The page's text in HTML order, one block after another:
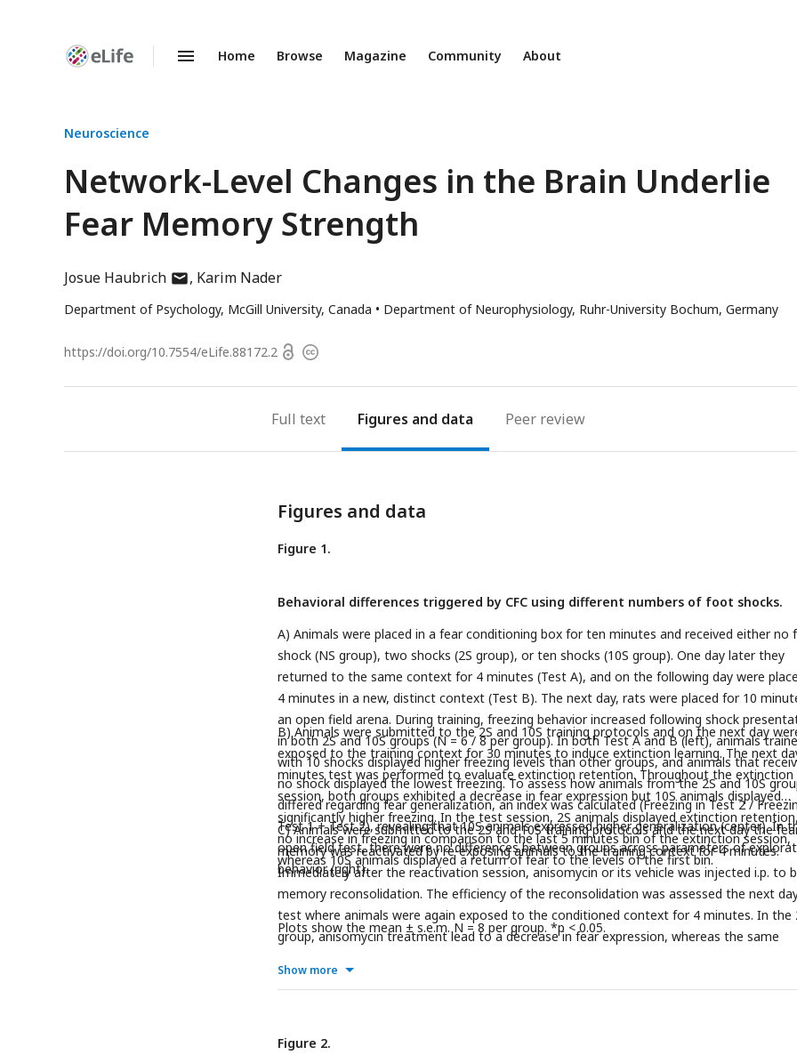
Enhanced
Home Browse Magazine Community About
Neuroscience
Network-Level Changes in the Brain Underlie
Fear Memory Strength
Josue Haubrichauthor
email
Karim Nader
Department of Psychology, McGill University, Canada Department of Neurophysiology, Ruhr-University Bochum, Germany
https://doi.org/10.7554/eLife.88172.2 OpenCopyright
Full text Figures Peer review
Figures and data
Figure 1.
Behavioral differences triggered by CFC using different numbers of foot shocks.
A) Animals were placed in a fear conditioning box for ten minutes and received either no
shock (NS group), two shocks (2S group), or ten shocks (10S group). One day later they
returned to the same context for 4 minutes (Test A), and on the following day were
4 minutes in a new, distinct context (Test B). The next day, rats were placed for 10
an open field arena. During training, freezing behavior increased following shock
in both 2S and 10S groups (N = 6 / 8 per group). In both Test A and B (left), animals
with 10 shocks displayed higher freezing levels than other groups, and animals that
no shock displayed the lowest freezing. To assess how animals from the 2S and 10S
differed regarding fear generalization, an index was calculated (Freezing in Test 2 /
Test 1 + Test 2), revealing that 10S animals expressed higher generalization (center). In
open field test, there were no differences between groups across parameters of
behavior (right).
B) Animals were submitted to the 2S and 10S training protocols and on the next day
exposed to the training context for 30 minutes to induce extinction learning. The next
minutes test was performed to evaluate extinction retention. Throughout the extinction
session, both groups exhibited a decrease in fear expression but 10S animals displayed
significantly higher freezing. In the test session, 2S animals displayed extinction
no increase in freezing in comparison to the last 5 minutes bin of the extinction session,
whereas 10S animals displayed a return of fear to the levels of the first bin.
C) Animals were submitted to the 2S and 10S training protocols and the next day the
memory was reactivated by re-exposing animals to the training context for 4 minutes.
Immediately after the reactivation session, anisomycin or its vehicle was injected i.p. to
memory reconsolidation. The efficiency of the reconsolidation was assessed the next
test where animals were again exposed to the conditioned context for 4 minutes. In the
group, anisomycin treatment lead to a decrease in fear expression, whereas the same
Plots show the mean ± s.e.m. N = 8 per group. *p < 0.05.
Show more
Figure 2.